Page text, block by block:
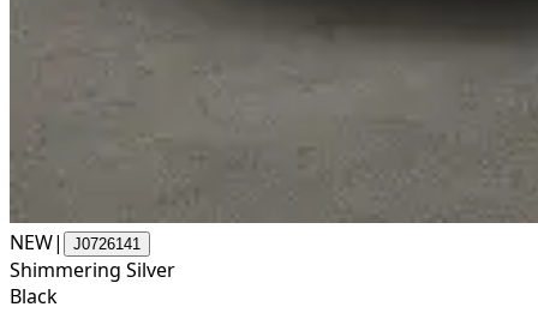
NEW| J0726141
Shimmering Silver
Black